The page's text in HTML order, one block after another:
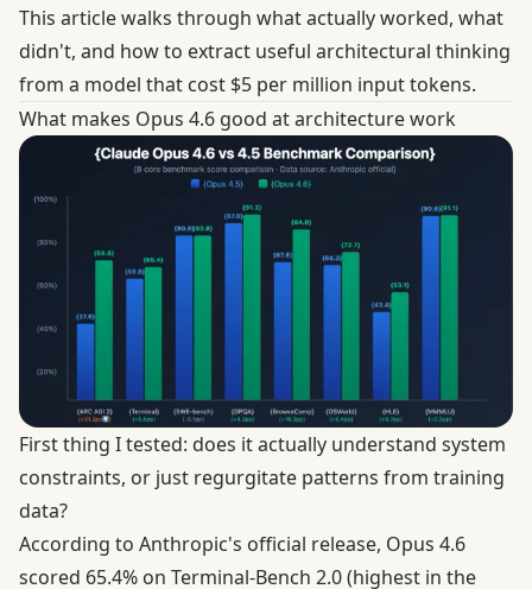
This article walks through what actually worked, what
didn't, and how to extract useful architectural thinking
from a model that cost $5 per million input tokens.
What makes Opus 4.6 good at architecture work
First thing I tested: does it actually understand system
constraints, or just regurgitate patterns from training
data?
According to Anthropic's official release, Opus 4.6
scored 65.4% on Terminal-Bench 2.0 (highest in the